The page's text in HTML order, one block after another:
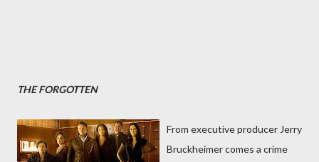
THE FORGOTTEN
From executive producer Jerry
Bruckheimer comes a crime